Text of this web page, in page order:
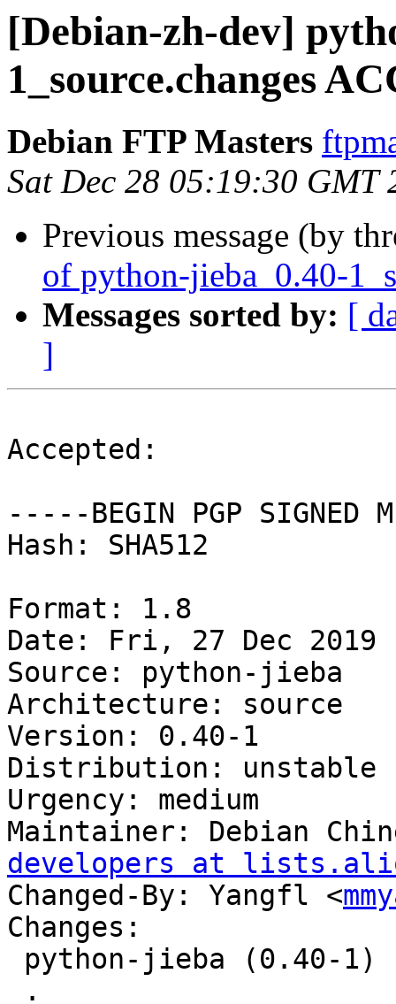
[Debian-zh-dev]
1_source.changes
Debian FTP Masters
Sat Dec 28 05:19:30 GMT
Previous message (by
of python-jieba_0.40-
Messages sorted by: [
]
Accepted:
-----BEGIN PGP SIGNED
Hash: SHA512
Format: 1.8
Date: Fri, 27 Dec 2019
Source: python-jieba
Architecture: source
Version: 0.40-1
Distribution: unstable
Urgency: medium
Maintainer: Debian
developers at
Changed-By: Yangfl <
Changes: